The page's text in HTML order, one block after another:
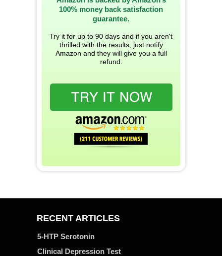
100% money back satisfaction
guarantee.
Try it for up to 90 days and if you aren't
thrilled with the results, just notify
Amazon and they will give you a full
refund.
RECENT ARTICLES
5-HTP Serotonin
Clinical Depression Test